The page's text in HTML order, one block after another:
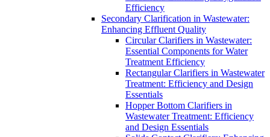
Efficiency
Secondary Clarification in Wastewater:
Enhancing Effluent Quality
Circular Clarifiers in Wastewater:
Essential Components for Water
Treatment Efficiency
Rectangular Clarifiers in Wastewater
Treatment: Efficiency and Design
Essentials
Hopper Bottom Clarifiers in
Wastewater Treatment: Efficiency
and Design Essentials